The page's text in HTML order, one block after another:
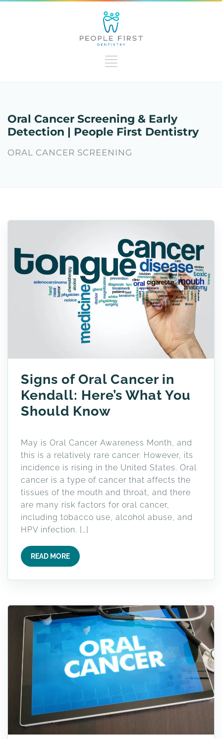
Oral Cancer Screening & Early
Detection | People First Dentistry
ORAL CANCER SCREENING
Signs of Oral Cancer in
Kendall: Here’s What You
Should Know
May is Oral Cancer Awareness Month, and
this is a relatively rare cancer. However, its
incidence is rising in the United States. Oral
cancer is a type of cancer that affects the
tissues of the mouth and throat, and there
are many risk factors for oral cancer,
including tobacco use, alcohol abuse, and
HPV infection. […]
READ MORE